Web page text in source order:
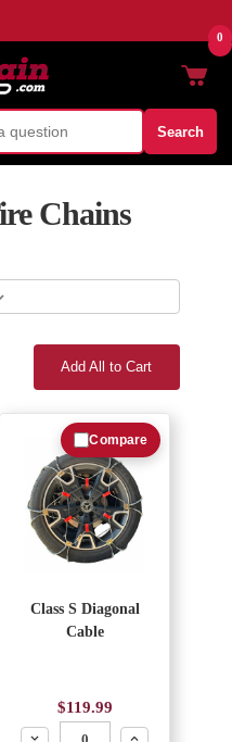
Search
0
Chains
Add All to Cart
Class S Diagonal
Cable
$119.99
Compare